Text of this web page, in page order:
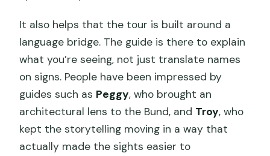
It also helps that the tour is built around a
language bridge. The guide is there to explain
what you’re seeing, not just translate names
on signs. People have been impressed by
guides such as Peggy, who brought an
architectural lens to the Bund, and Troy, who
kept the storytelling moving in a way that
actually made the sights easier to